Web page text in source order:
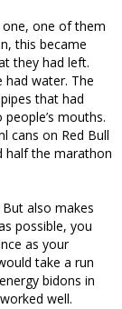
one, one of them
this became
they had left.
had water. The
that had
mouths.
cans on Red Bull
half the marathon
also makes
possible, you
as your
take a run
bidons in
well.